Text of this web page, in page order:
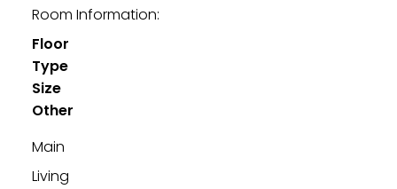
Room Information:
Floor
Type
Size
Other
Main
Living